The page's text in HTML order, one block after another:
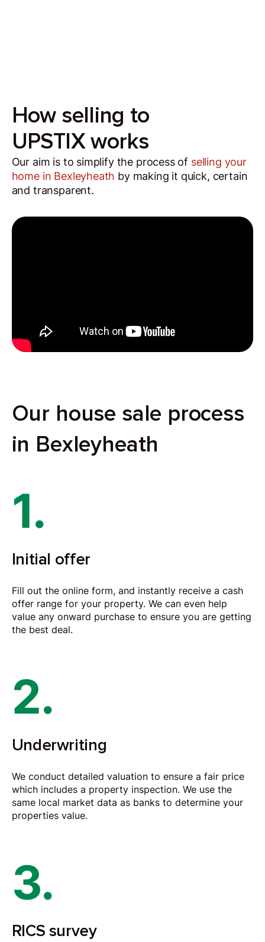
How selling to
UPSTIX works
Our aim is to simplify the process of selling your
home in Bexleyheath by making it quick, certain
and transparent.
Our house sale process
in Bexleyheath
1.
Initial offer
Fill out the online form, and instantly receive a cash
offer range for your property. We can even help
value any onward purchase to ensure you are getting
the best deal.
2.
Underwriting
We conduct detailed valuation to ensure a fair price
which includes a property inspection. We use the
same local market data as banks to determine your
properties value.
3.
RICS survey